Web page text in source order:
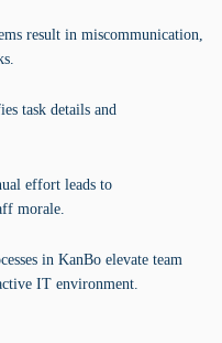
result in miscommunication,
task details and
effort leads to
morale.
in KanBo elevate team
IT environment.